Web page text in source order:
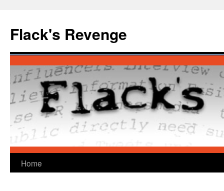
content
Flack's Revenge
Home